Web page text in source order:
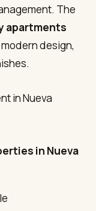
The
apartments
design,
in Nueva